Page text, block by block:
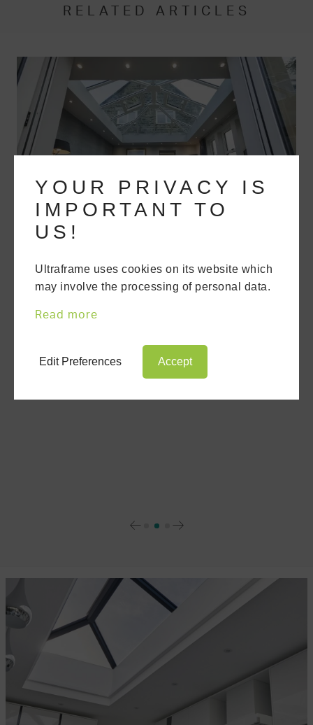
RELATED ARTICLES
ULTRAFRAME - DITCHING THE
PAST
YOUR PRIVACY IS
IMPORTANT TO
US!
Ultraframe uses cookies on its website which
may involve the processing of personal data.
Read more
Edit Preferences Accept